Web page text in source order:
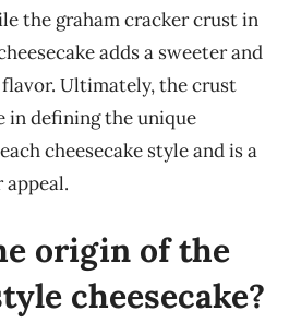
the graham cracker crust in
adds a sweeter and
Ultimately, the crust
in defining the unique
cheesecake style and is a
origin of the
cheesecake?